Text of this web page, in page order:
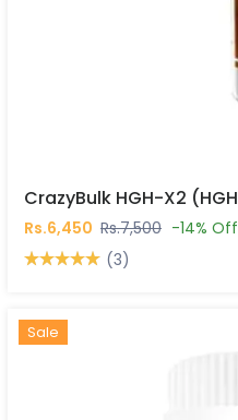
Rs.6,450 Rs.7,500 -14% Off
(3)
Hot
New
Sale